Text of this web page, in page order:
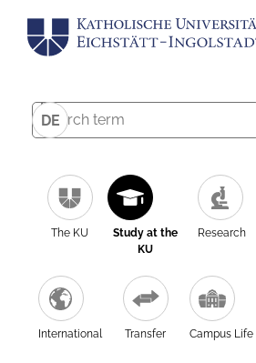
DE
The KU
Study at the
KU
Research
International Transfer Campus Life